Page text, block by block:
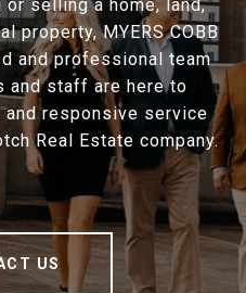
or selling a home, land,
property, MYERS COBB
and professional team
and staff are here to
responsive service
Real Estate company.
US